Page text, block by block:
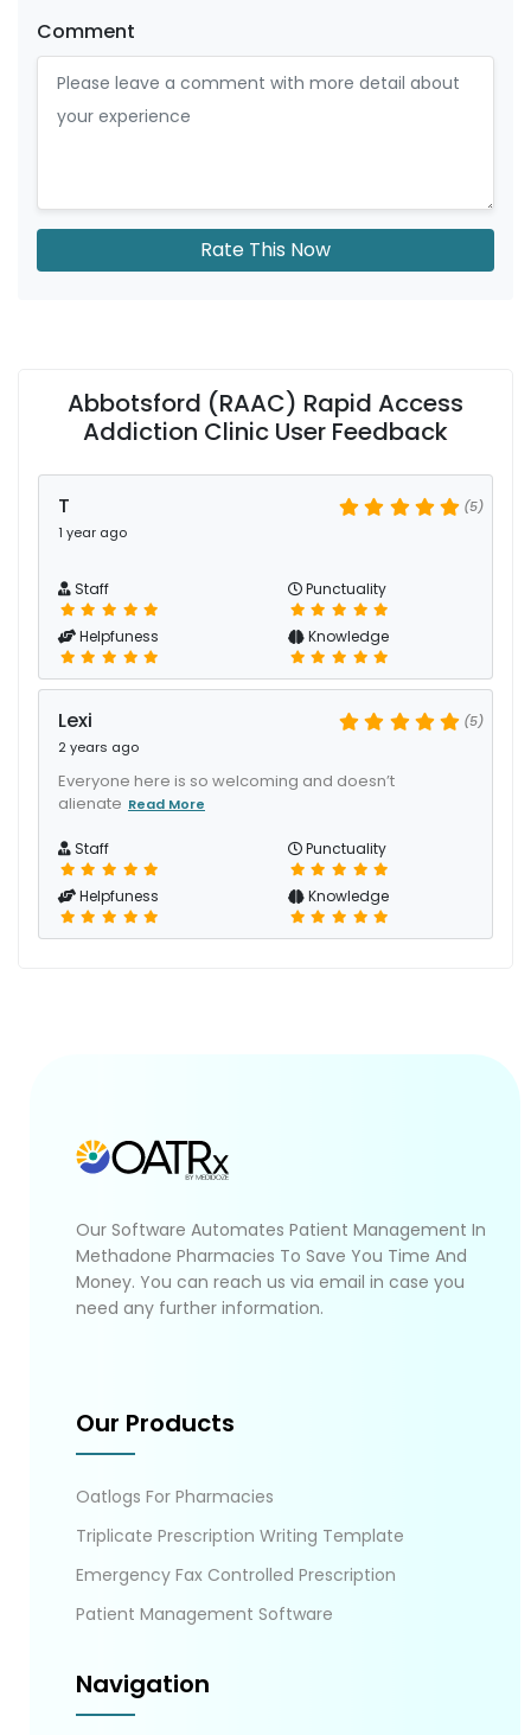
Comment
Rate This Now
Abbotsford (RAAC) Rapid Access
Addiction Clinic User Feedback
T
1 year ago
(5)
Staff Punctuality
Helpfuness Knowledge
Lexi
2 years ago
(5)
Everyone here is so welcoming and doesn’t
alienate Read More
Staff Punctuality
Helpfuness Knowledge
Our Software Automates Patient Management In
Methadone Pharmacies To Save You Time And
Money. You can reach us via email in case you
need any further information.
Our Products
Oatlogs For Pharmacies
Triplicate Prescription Writing Template
Emergency Fax Controlled Prescription
Patient Management Software
Navigation